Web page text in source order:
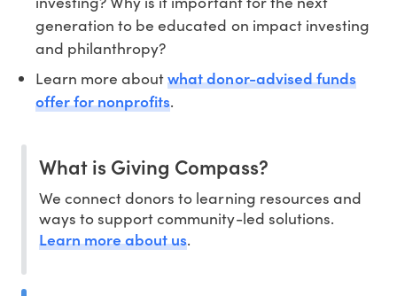
generation to be educated on impact investing
and philanthropy?
Learn more aboutwhat donor-advised funds
offer for nonprofits.
What is Giving Compass?
We connect donors to learning resources and
ways to support community-led solutions.
Learn more about us.